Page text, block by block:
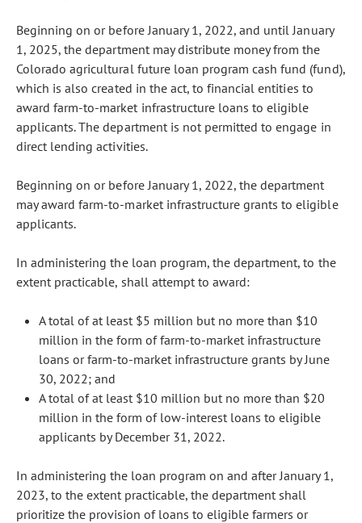
Beginning on or before January 1, 2022, and until January
1, 2025, the department may distribute money from the
Colorado agricultural future loan program cash fund (fund),
which is also created in the act, to financial entities to
award farm-to-market infrastructure loans to eligible
applicants. The department is not permitted to engage in
direct lending activities.
Beginning on or before January 1, 2022, the department
may award farm-to-market infrastructure grants to eligible
applicants.
In administering the loan program, the department, to the
extent practicable, shall attempt to award:
A total of at least $5 million but no more than $10
million in the form of farm-to-market infrastructure
loans or farm-to-market infrastructure grants by June
30, 2022; and
A total of at least $10 million but no more than $20
million in the form of low-interest loans to eligible
applicants by December 31, 2022.
In administering the loan program on and after January 1,
2023, to the extent practicable, the department shall
prioritize the provision of loans to eligible farmers or